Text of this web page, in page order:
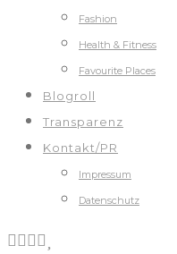
Fashion
Health & Fitness
Favourite Places
Blogroll
Transparenz
Kontakt/PR
Impressum
Datenschutz